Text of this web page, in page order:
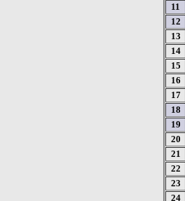
11
12
13
14
15
16
17
18
19
20
21
22
23
24